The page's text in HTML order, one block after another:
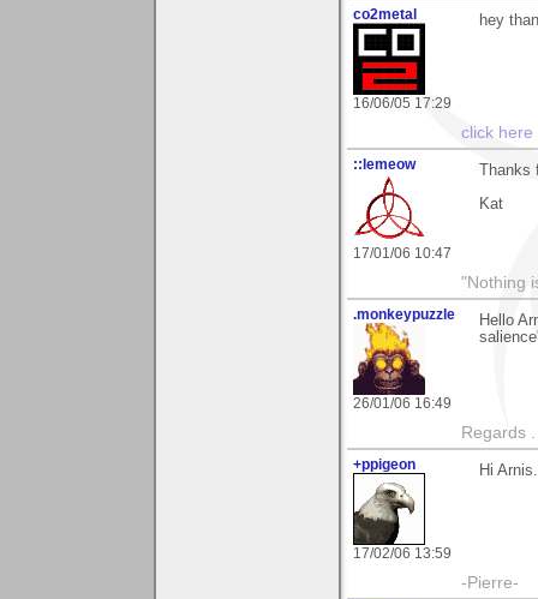
co2metal
16/06/05 17:29
hey
click here
::lemeow
17/01/06 10:47
Kat
"Nothing
.monkeypuzzle
26/01/06 16:49
Hello
Regards
+ppigeon
17/02/06 13:59
Hi
-Pierre-